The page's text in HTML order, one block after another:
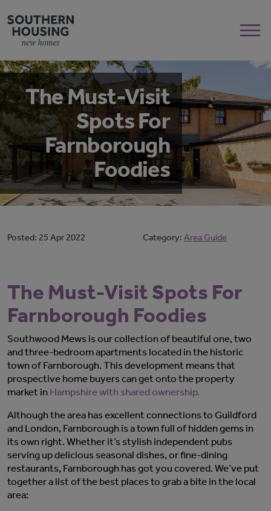
The Must-Visit
Spots For
Farnborough
Foodies
Posted: 25 Apr 2022 Category: Area Guide
The Must-Visit Spots For
Farnborough Foodies
Southwood Mews is our collection of beautiful one, two
and three-bedroom apartments located in the historic
town of Farnborough. This development means that
prospective home buyers can get onto the property
market in Hampshire with shared ownership.
Although the area has excellent connections to Guildford
and London, Farnborough is a town full of hidden gems in
its own right. Whether it’s stylish independent pubs
serving up delicious seasonal dishes, or fine-dining
restaurants, Farnborough has got you covered. We’ve put
together a list of the best places to grab a bite in the local
area: